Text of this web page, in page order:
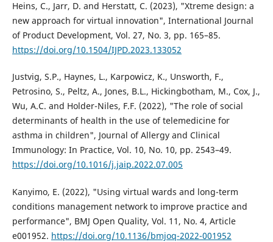
Heins, C., Jarr, D. and Herstatt, C. (2023), "Xtreme design: a
new approach for virtual innovation", International Journal
of Product Development, Vol. 27, No. 3, pp. 165–85.
https://doi.org/10.1504/IJPD.2023.133052
Justvig, S.P., Haynes, L., Karpowicz, K., Unsworth, F.,
Petrosino, S., Peltz, A., Jones, B.L., Hickingbotham, M., Cox, J.,
Wu, A.C. and Holder-Niles, F.F. (2022), "The role of social
determinants of health in the use of telemedicine for
asthma in children", Journal of Allergy and Clinical
Immunology: In Practice, Vol. 10, No. 10, pp. 2543–49.
https://doi.org/10.1016/j.jaip.2022.07.005
Kanyimo, E. (2022), "Using virtual wards and long-term
conditions management network to improve practice and
performance", BMJ Open Quality, Vol. 11, No. 4, Article
e001952. https://doi.org/10.1136/bmjoq-2022-001952